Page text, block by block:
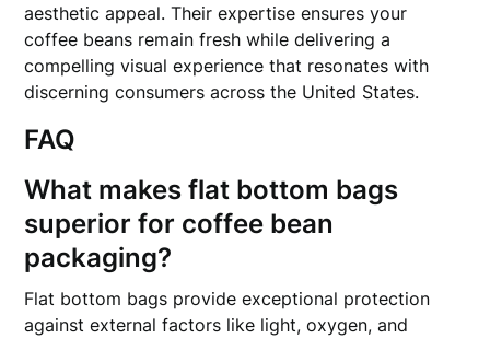
aesthetic appeal. Their expertise ensures your
coffee beans remain fresh while delivering a
compelling visual experience that resonates with
discerning consumers across the United States.
FAQ
What makes flat bottom bags
superior for coffee bean
packaging?
Flat bottom bags provide exceptional protection
against external factors like light, oxygen, and